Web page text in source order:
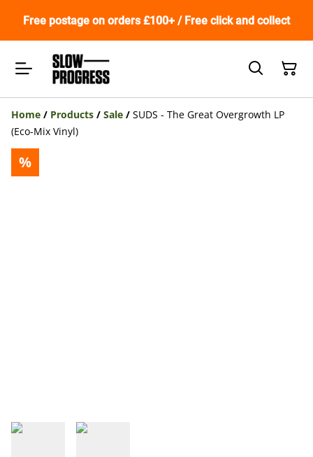
Free postage on orders £100+ / Free click and collect
Home / Products / Sale / SUDS - The Great Overgrowth LP
(Eco-Mix Vinyl)
%